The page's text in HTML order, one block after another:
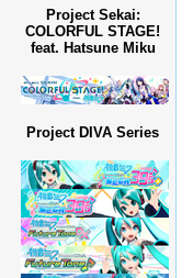
Project Sekai:
COLORFUL STAGE!
feat. Hatsune Miku
Project DIVA Series